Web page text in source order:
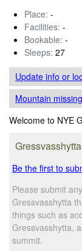
Place: -
Facilities: -
Bookable: -
Sleeps: 27
Update infoor
Mountain
Welcome to NYE
Be the first to
Please submit
Gressvasshytta
things such as
Gressvasshytta,
summit.